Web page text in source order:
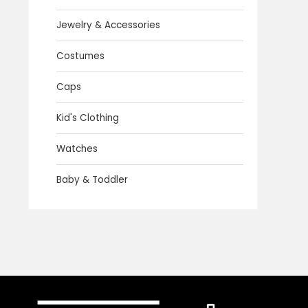
Jewelry & Accessories
Costumes
Caps
Kid's Clothing
Watches
Baby & Toddler